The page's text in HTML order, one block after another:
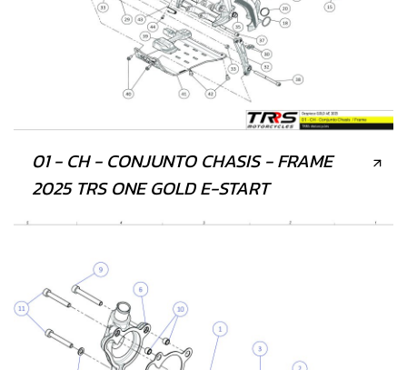
01 - CH - CONJUNTO CHASIS - FRAME
2025 TRS ONE GOLD E-START